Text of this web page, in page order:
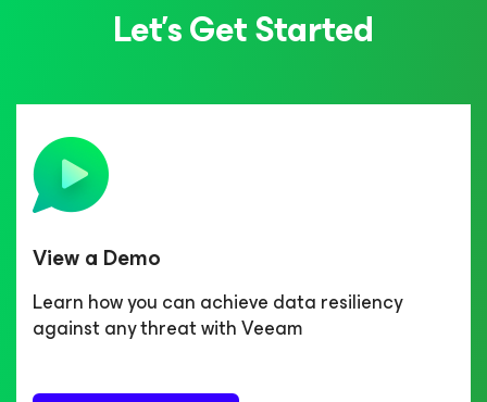
Let’s Get Started
View a Demo
Learn how you can achieve data resiliency
against any threat with Veeam